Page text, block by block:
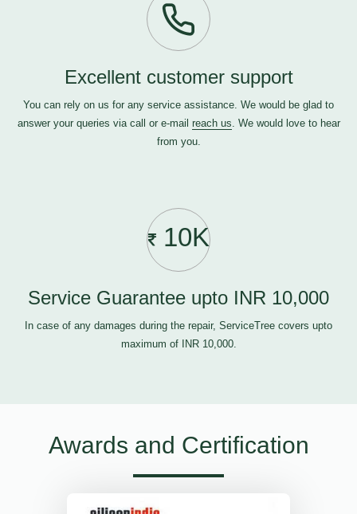
Excellent customer support
You can rely on us for any service assistance. We would be glad to
answer your queries via call or e-mail reach us. We would love to hear
from you.
10K
Service Guarantee upto INR 10,000
In case of any damages during the repair, ServiceTree covers upto
maximum of INR 10,000.
Awards and Certification